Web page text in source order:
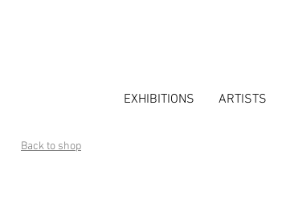
EXHIBITIONS ARTISTS
Back to shop